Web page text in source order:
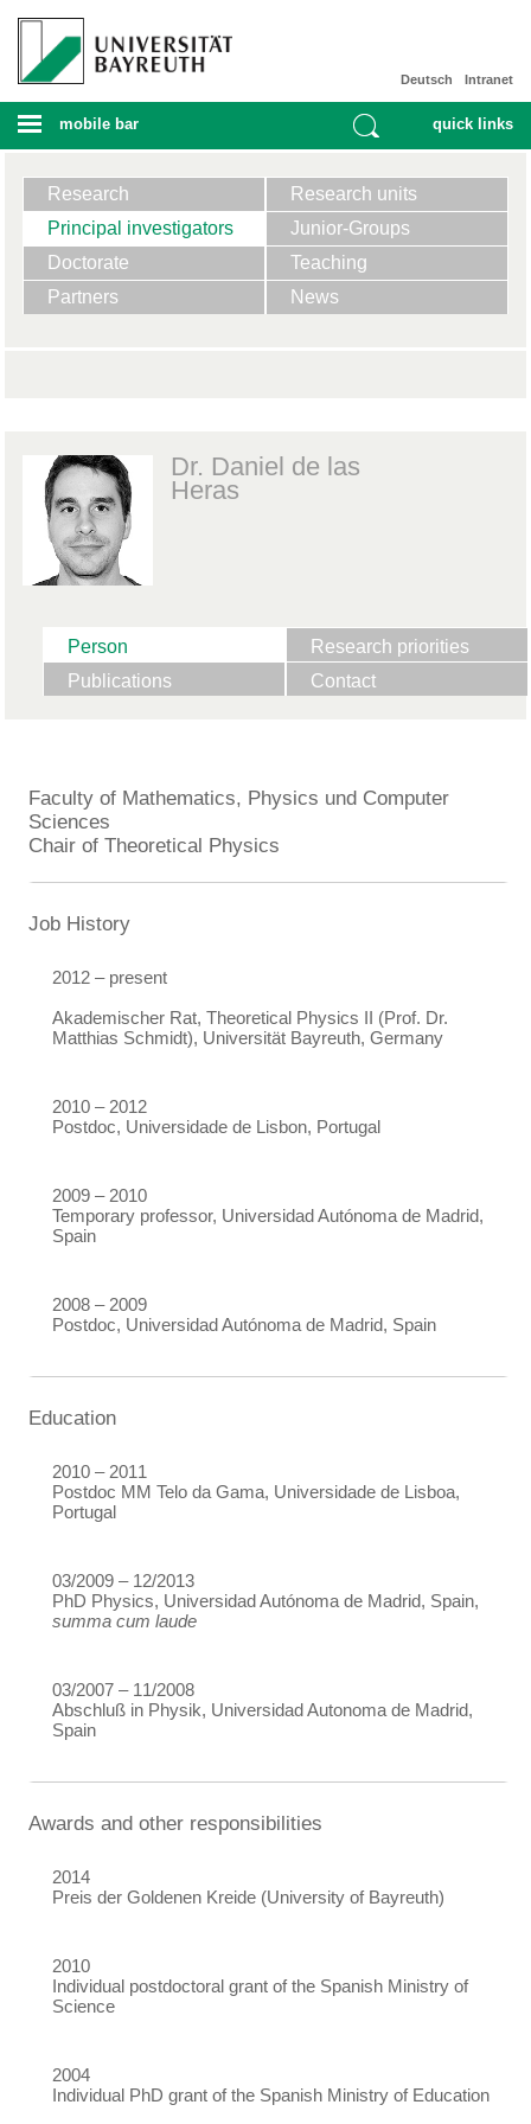
Intranet
Deutsch
mobile bar quick links
Research
Research units
Principal investigators
Junior-Groups
Doctorate
Teaching
Partners
News
Dr. Daniel de las
Heras
Person
Research priorities
Publications
Contact
Faculty of Mathematics, Physics und Computer
Sciences
Chair of Theoretical Physics
Job History
2012 – present
Akademischer Rat, Theoretical Physics II (Prof. Dr.
Matthias Schmidt), Universität Bayreuth, Germany
2010 – 2012
Postdoc, Universidade de Lisbon, Portugal
2009 – 2010
Temporary professor, Universidad Autónoma de Madrid,
Spain
2008 – 2009
Postdoc, Universidad Autónoma de Madrid, Spain
Education
2010 – 2011
Postdoc MM Telo da Gama, Universidade de Lisboa,
Portugal
03/2009 – 12/2013
PhD Physics, Universidad Autónoma de Madrid, Spain,
summa cum laude
03/2007 – 11/2008
Abschluß in Physik, Universidad Autonoma de Madrid,
Spain
Awards and other responsibilities
2014
Preis der Goldenen Kreide (University of Bayreuth)
2010
Individual postdoctoral grant of the Spanish Ministry of
Science
2004
Individual PhD grant of the Spanish Ministry of Education